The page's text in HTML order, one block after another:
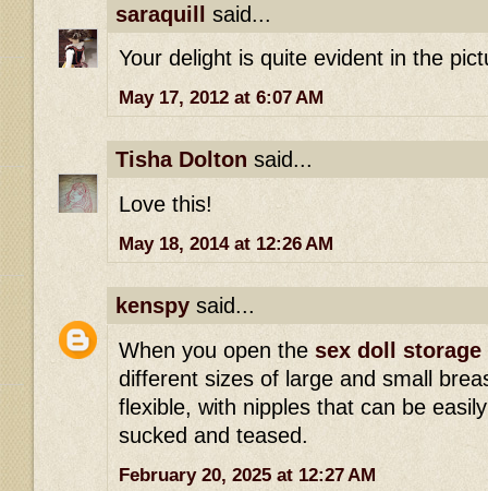
saraquill said...
Your delight is quite evident in the
May 17, 2012 at 6:07 AM
Tisha Dolton said...
Love this!
May 18, 2014 at 12:26 AM
kenspy said...
When you open the sex doll storage
different sizes of large and small
flexible, with nipples that can be
sucked and teased.
February 20, 2025 at 12:27 AM